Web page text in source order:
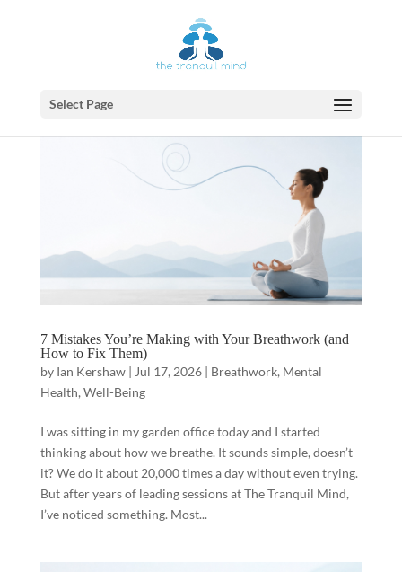
Select Page
7 Mistakes You’re Making with Your Breathwork (and
How to Fix Them)
by Ian Kershaw| Jul 17, 2026| Breathwork, Mental
Health, Well-Being
I was sitting in my garden office today and I started
thinking about how we breathe. It sounds simple, doesn’t
it? We do it about 20,000 times a day without even trying.
But after years of leading sessions at The Tranquil Mind,
I’ve noticed something. Most...